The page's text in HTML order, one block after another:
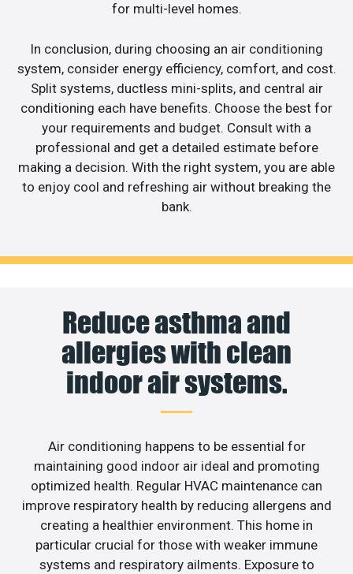
for multi-level homes.
In conclusion, during choosing an air conditioning
system, consider energy efficiency, comfort, and cost.
Split systems, ductless mini-splits, and central air
conditioning each have benefits. Choose the best for
your requirements and budget. Consult with a
professional and get a detailed estimate before
making a decision. With the right system, you are able
to enjoy cool and refreshing air without breaking the
bank.
Reduce asthma and
allergies with clean
indoor air systems.
Air conditioning happens to be essential for
maintaining good indoor air ideal and promoting
optimized health. Regular HVAC maintenance can
improve respiratory health by reducing allergens and
creating a healthier environment. This home in
particular crucial for those with weaker immune
systems and respiratory ailments. Exposure to